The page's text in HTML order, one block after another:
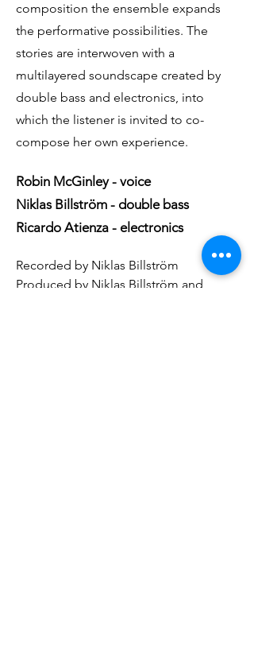
composition the ensemble expands
the performative possibilities. The
stories are interwoven with a
multilayered soundscape created by
double bass and electronics, into
which the listener is invited to co-
compose her own experience.
Robin McGinley - voice
Niklas Billström - double bass
Ricardo Atienza - electronics
Recorded by Niklas Billström
Produced by Niklas Billström and